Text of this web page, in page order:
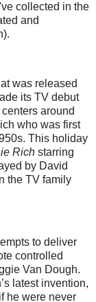
collected in the
and
was released
its TV debut
around
who was first
This holiday
Rich starring
by David
the TV family
to deliver
controlled
Van Dough.
latest invention,
he were never